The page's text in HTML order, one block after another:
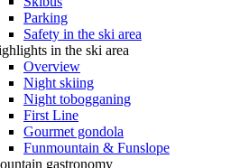
Parking
Safety in the ski area
in the ski area
Overview
Night skiing
Night tobogganing
First Line
Gourmet gondola
Funmountain & Funslope
gastronomy